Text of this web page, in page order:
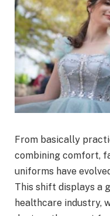
From basically
combining comfort,
uniforms have
This shift displays a
healthcare industry,